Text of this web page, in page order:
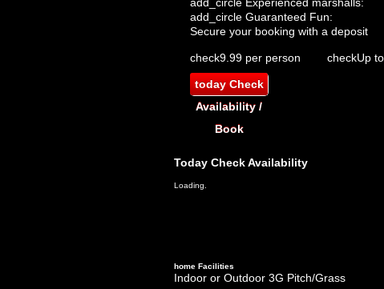
add_circle Guaranteed Fun:
Secure your booking with a deposit
check9.99 per person checkUp
todayCheck
Availability /
Book
Today Check Availability
Loading.
home Facilities
Indoor or Outdoor 3G Pitch/Grass